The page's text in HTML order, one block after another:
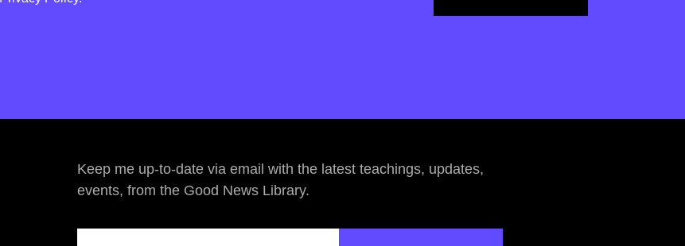
Keep me up-to-date via email with the latest teachings, updates,
events, from the Good News Library.